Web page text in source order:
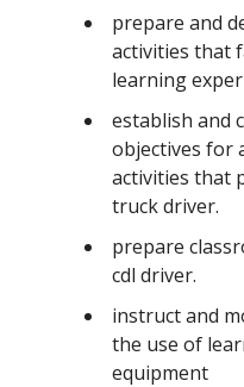
prepare and
activities that
learning
establish and
objectives for
activities that
truck driver.
prepare
cdl driver.
instruct and
the use of
equipment